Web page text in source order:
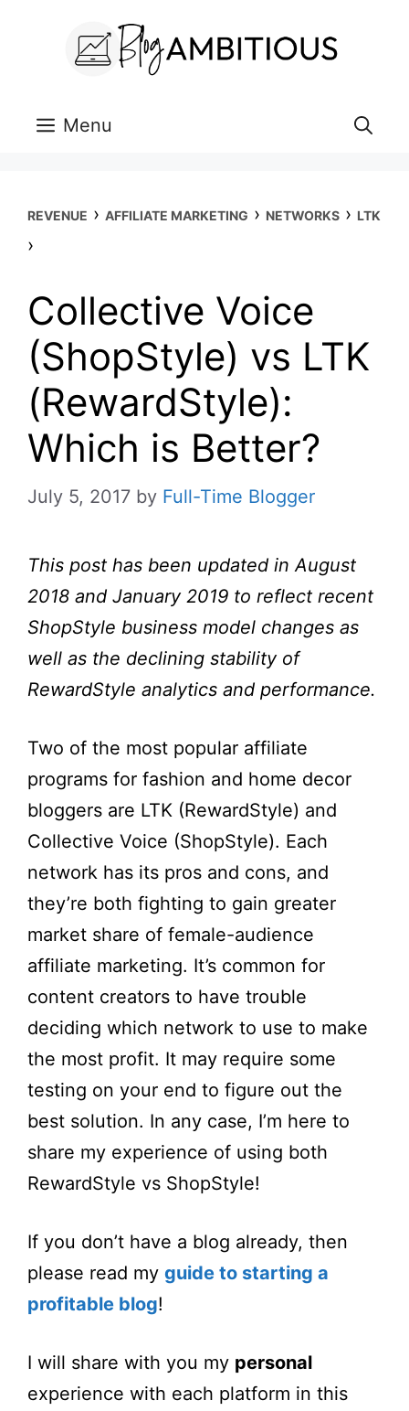
Menu
REVENUE › AFFILIATE MARKETING › NETWORKS › LTK
›
Collective Voice
(ShopStyle) vs LTK
(RewardStyle):
Which is Better?
July 5, 2017 by Full-Time Blogger
This post has been updated in August
2018 and January 2019 to reflect recent
ShopStyle business model changes as
well as the declining stability of
RewardStyle analytics and performance.
Two of the most popular affiliate
programs for fashion and home decor
bloggers are LTK (RewardStyle) and
Collective Voice (ShopStyle). Each
network has its pros and cons, and
they’re both fighting to gain greater
market share of female-audience
affiliate marketing. It’s common for
content creators to have trouble
deciding which network to use to make
the most profit. It may require some
testing on your end to figure out the
best solution. In any case, I’m here to
share my experience of using both
RewardStyle vs ShopStyle!
If you don’t have a blog already, then
please read my guide to starting a
profitable blog!
I will share with you my personal
experience with each platform in this